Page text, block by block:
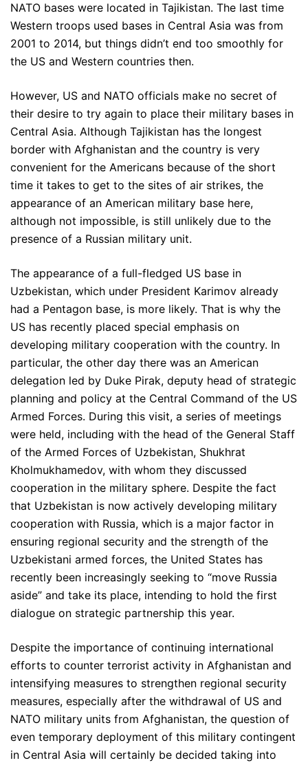
NATO bases were located in Tajikistan. The last time
Western troops used bases in Central Asia was from
2001 to 2014, but things didn’t end too smoothly for
the US and Western countries then.
However, US and NATO officials make no secret of
their desire to try again to place their military bases in
Central Asia. Although Tajikistan has the longest
border with Afghanistan and the country is very
convenient for the Americans because of the short
time it takes to get to the sites of air strikes, the
appearance of an American military base here,
although not impossible, is still unlikely due to the
presence of a Russian military unit.
The appearance of a full-fledged US base in
Uzbekistan, which under President Karimov already
had a Pentagon base, is more likely. That is why the
US has recently placed special emphasis on
developing military cooperation with the country. In
particular, the other day there was an American
delegation led by Duke Pirak, deputy head of strategic
planning and policy at the Central Command of the US
Armed Forces. During this visit, a series of meetings
were held, including with the head of the General Staff
of the Armed Forces of Uzbekistan, Shukhrat
Kholmukhamedov, with whom they discussed
cooperation in the military sphere. Despite the fact
that Uzbekistan is now actively developing military
cooperation with Russia, which is a major factor in
ensuring regional security and the strength of the
Uzbekistani armed forces, the United States has
recently been increasingly seeking to “move Russia
aside” and take its place, intending to hold the first
dialogue on strategic partnership this year.
Despite the importance of continuing international
efforts to counter terrorist activity in Afghanistan and
intensifying measures to strengthen regional security
measures, especially after the withdrawal of US and
NATO military units from Afghanistan, the question of
even temporary deployment of this military contingent
in Central Asia will certainly be decided taking into